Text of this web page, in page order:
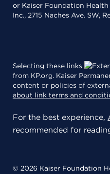
or Kaiser Foundation
Inc., 2715 Naches Ave. SW,
Selecting these links
from KP.org. Kaiser
content or policies of
about link terms and
For the best experience,
recommended for
© 2026 Kaiser Foundation